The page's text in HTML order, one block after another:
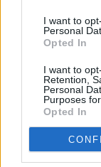
I want to
Personal
Opted In
I want to
Retention,
Personal
Purposes
Opted In
Driving
AMG
leather/
AMG